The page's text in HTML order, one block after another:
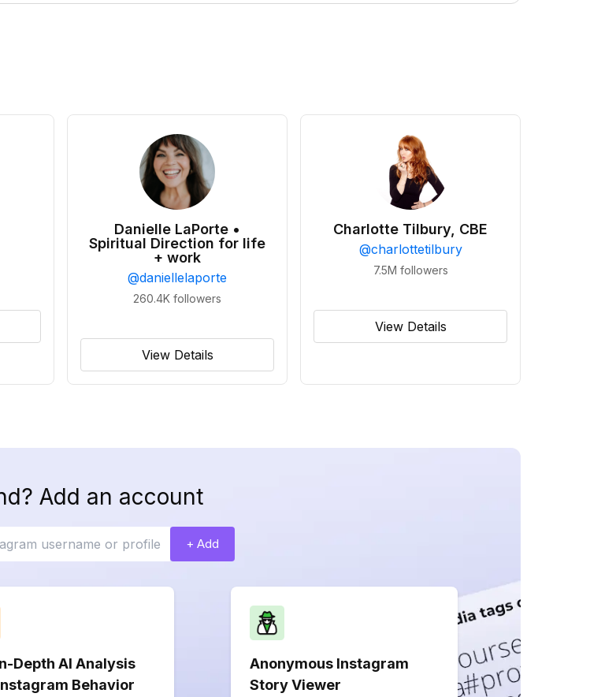
Danielle LaPorte •
Spiritual Direction for life
+ work
@daniellelaporte
260.4K followers
View Details
Charlotte Tilbury, CBE
@charlottetilbury
7.5M followers
View Details
Add an account
+ Add
Depth AI Analysis
Behavior
Anonymous Instagram
Story Viewer